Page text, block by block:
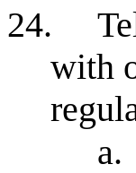
24.
with
a.